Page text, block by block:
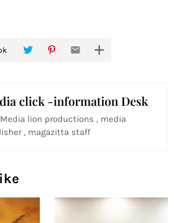
click -information Desk
lion productions , media
, magazitta staff